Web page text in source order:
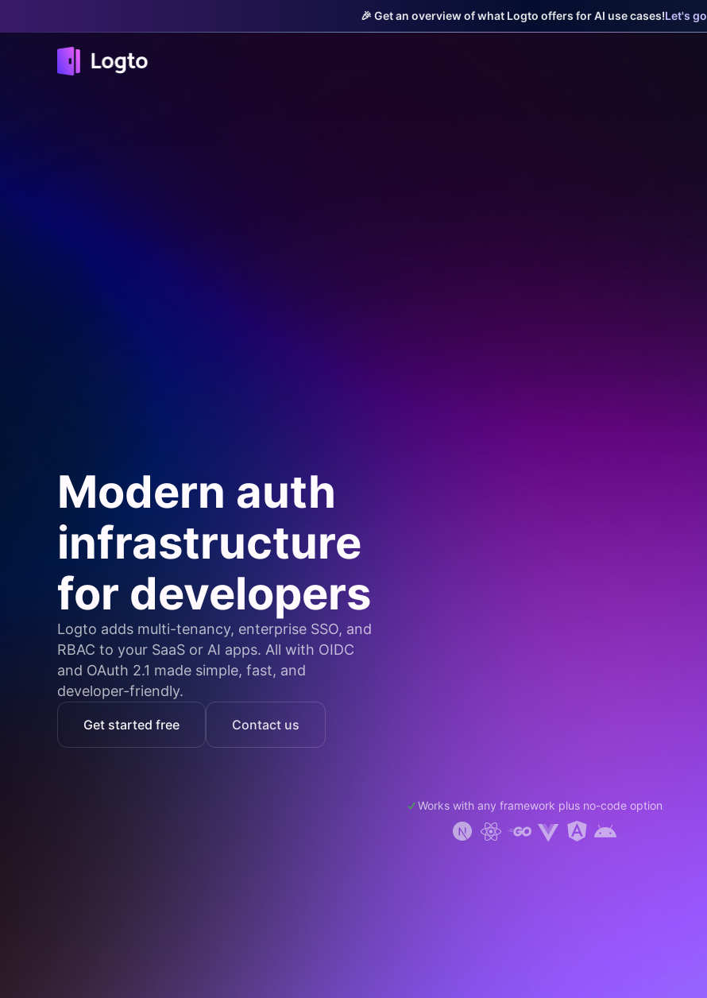
🎉 Get an overview of what Logto offers for AI use cases!Let's go
Modern auth
infrastructure
for developers
Logto adds multi-tenancy, enterprise SSO, and
RBAC to your SaaS or AI apps. All with OIDC
and OAuth 2.1 made simple, fast, and
developer-friendly.
Get started free Contact us
Works with any framework plus no-code option